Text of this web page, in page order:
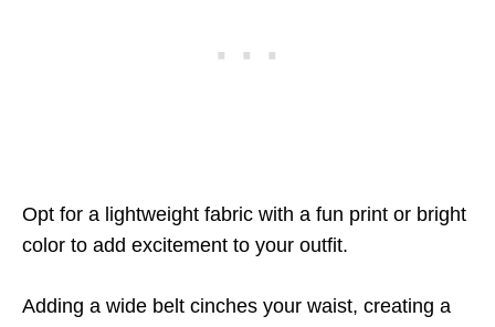
Opt for a lightweight fabric with a fun print or bright
color to add excitement to your outfit.
Adding a wide belt cinches your waist, creating a